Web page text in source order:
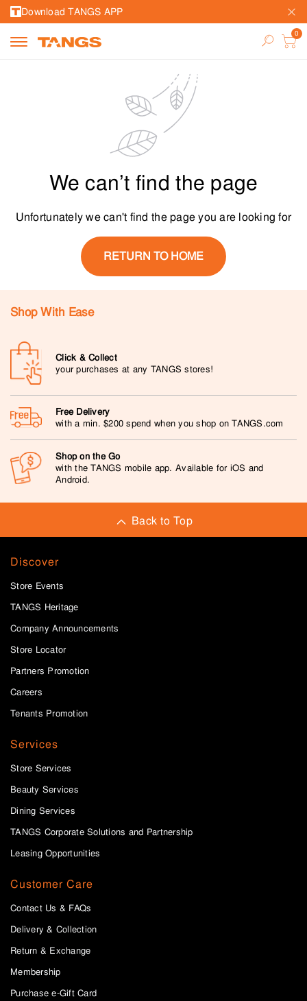
Download TANGS APP
We can’t find the page
Unfortunately we can't find the page you are looking for
RETURN TO HOME
Shop With Ease
Click & Collect
your purchases at any TANGS stores!
Free Delivery
with a min. $200 spend when you shop on TANGS.com
Shop on the Go
with the TANGS mobile app. Available for iOS and
Android.
Back to Top
Discover
Store Events
TANGS Heritage
Company Announcements
Store Locator
Partners Promotion
Careers
Tenants Promotion
Services
Store Services
Beauty Services
Dining Services
TANGS Corporate Solutions and Partnership
Leasing Opportunities
Customer Care
Contact Us & FAQs
Delivery & Collection
Return & Exchange
Membership
Purchase e-Gift Card